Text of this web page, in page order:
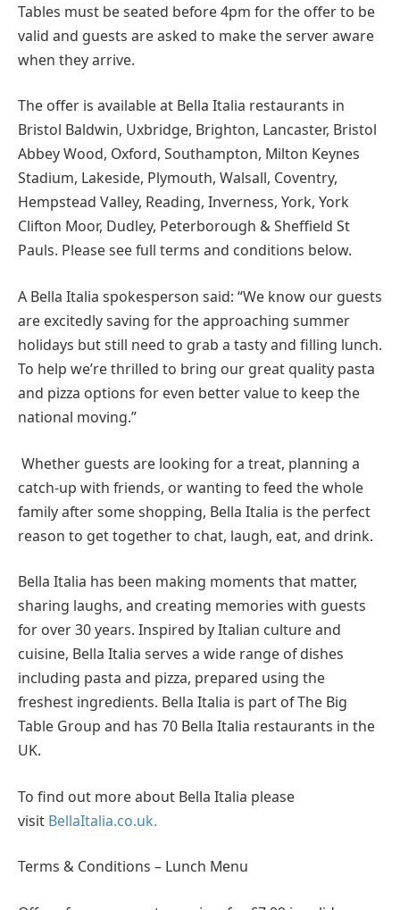
Tables must be seated before 4pm for the offer to be
valid and guests are asked to make the server aware
when they arrive.
The offer is available at Bella Italia restaurants in
Bristol Baldwin, Uxbridge, Brighton, Lancaster, Bristol
Abbey Wood, Oxford, Southampton, Milton Keynes
Stadium, Lakeside, Plymouth, Walsall, Coventry,
Hempstead Valley, Reading, Inverness, York, York
Clifton Moor, Dudley, Peterborough & Sheffield St
Pauls. Please see full terms and conditions below.
A Bella Italia spokesperson said: “We know our guests
are excitedly saving for the approaching summer
holidays but still need to grab a tasty and filling lunch.
To help we’re thrilled to bring our great quality pasta
and pizza options for even better value to keep the
national moving.”
Whether guests are looking for a treat, planning a
catch-up with friends, or wanting to feed the whole
family after some shopping, Bella Italia is the perfect
reason to get together to chat, laugh, eat, and drink.
Bella Italia has been making moments that matter,
sharing laughs, and creating memories with guests
for over 30 years. Inspired by Italian culture and
cuisine, Bella Italia serves a wide range of dishes
including pasta and pizza, prepared using the
freshest ingredients. Bella Italia is part of The Big
Table Group and has 70 Bella Italia restaurants in the
UK.
To find out more about Bella Italia please
visit BellaItalia.co.uk.
Terms & Conditions – Lunch Menu